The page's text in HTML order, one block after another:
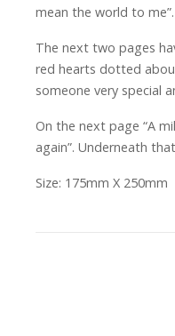
mean the world to me”.
The next two pages
red hearts dotted
someone very special
On the next page “A
again”. Underneath
Size: 175mm X 250mm